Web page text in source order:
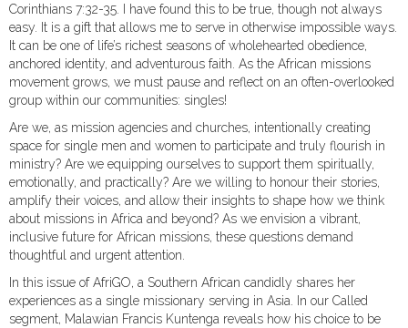
Corinthians 7:32-35. I have found this to be true, though not always
easy. It is a gift that allows me to serve in otherwise impossible ways.
It can be one of life’s richest seasons of wholehearted obedience,
anchored identity, and adventurous faith. As the African missions
movement grows, we must pause and reflect on an often-overlooked
group within our communities: singles!
Are we, as mission agencies and churches, intentionally creating
space for single men and women to participate and truly flourish in
ministry? Are we equipping ourselves to support them spiritually,
emotionally, and practically? Are we willing to honour their stories,
amplify their voices, and allow their insights to shape how we think
about missions in Africa and beyond? As we envision a vibrant,
inclusive future for African missions, these questions demand
thoughtful and urgent attention.
In this issue of AfriGO, a Southern African candidly shares her
experiences as a single missionary serving in Asia. In our Called
segment, Malawian Francis Kuntenga reveals how his choice to be